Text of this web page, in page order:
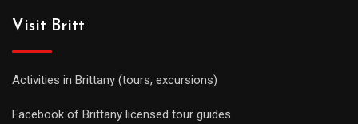
Visit Britt
Activities in Brittany (tours, excursions)
Facebook of Brittany licensed tour guides